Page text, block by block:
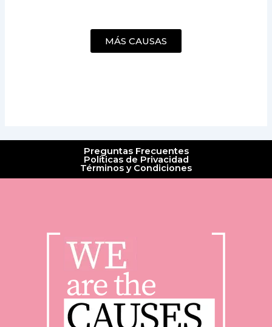
MÁS CAUSAS
Preguntas Frecuentes
Políticas de Privacidad
Términos y Condiciones